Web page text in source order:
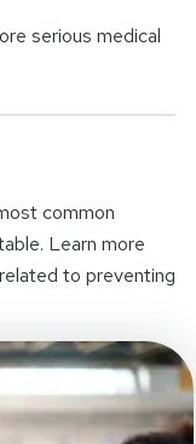
serious medical
common
Learn more
to preventing